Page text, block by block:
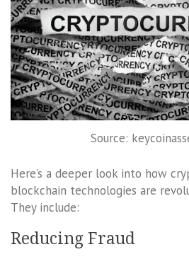
Source:
Here’s a deeper look into how
blockchain technologies are
They include:
Reducing Fraud